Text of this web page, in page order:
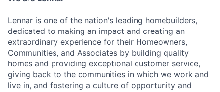
Lennar is one of the nation's leading homebuilders,
dedicated to making an impact and creating an
extraordinary experience for their Homeowners,
Communities, and Associates by building quality
homes and providing exceptional customer service,
giving back to the communities in which we work and
live in, and fostering a culture of opportunity and